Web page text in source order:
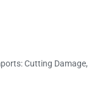
Cutting Damage,